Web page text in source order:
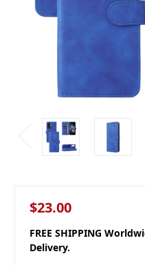
$23.00
FREE SHIPPING
Delivery.